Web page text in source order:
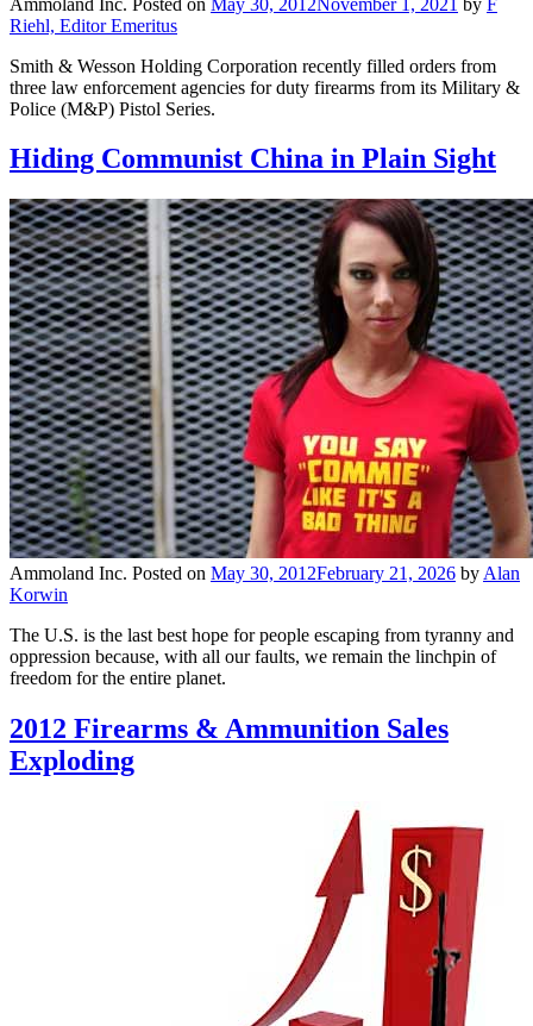
Riehl, Editor Emeritus
Smith & Wesson Holding Corporation recently filled orders from
three law enforcement agencies for duty firearms from its Military &
Police (M&P) Pistol Series.
Hiding Communist China in Plain Sight
Ammoland Inc. Posted on May 30, 2012February 21, 2026 by Alan
Korwin
The U.S. is the last best hope for people escaping from tyranny and
oppression because, with all our faults, we remain the linchpin of
freedom for the entire planet.
2012 Firearms & Ammunition Sales
Exploding